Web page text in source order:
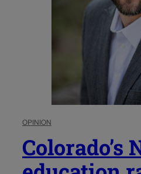
OPINION
Colorado’s